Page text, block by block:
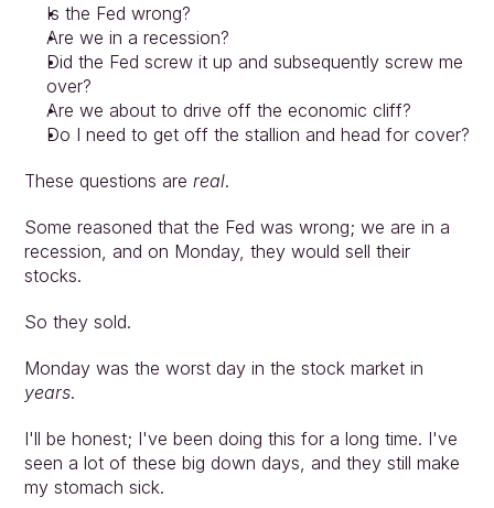
Is the Fed wrong?
Are we in a recession?
Did the Fed screw it up and subsequently screw me
over?
Are we about to drive off the economic cliff?
Do I need to get off the stallion and head for cover?
These questions are real.
Some reasoned that the Fed was wrong; we are in a
recession, and on Monday, they would sell their
stocks.
So they sold.
years.
I'll be honest; I've been doing this for a long time. I've
seen a lot of these big down days, and they still make
my stomach sick.